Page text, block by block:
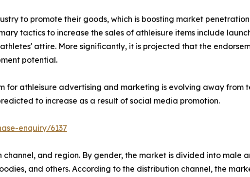
to promote their goods, which is boosting market
tactics to increase the sales of athleisure items include
attire. More significantly, it is projected that the
potential.
athleisure advertising and marketing is evolving away from
to increase as a result of social media promotion.
enquiry/6137
and region. By gender, the market is divided into male
and others. According to the distribution channel, the